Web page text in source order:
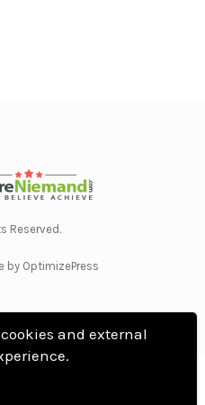
and external
Reserved.
by OptimizePress